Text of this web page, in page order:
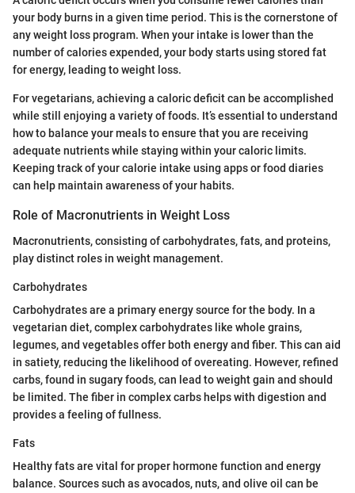
your body burns in a given time period. This is the cornerstone of
any weight loss program. When your intake is lower than the
number of calories expended, your body starts using stored fat
for energy, leading to weight loss.
For vegetarians, achieving a caloric deficit can be accomplished
while still enjoying a variety of foods. It’s essential to understand
how to balance your meals to ensure that you are receiving
adequate nutrients while staying within your caloric limits.
Keeping track of your calorie intake using apps or food diaries
can help maintain awareness of your habits.
Role of Macronutrients in Weight Loss
Macronutrients, consisting of carbohydrates, fats, and proteins,
play distinct roles in weight management.
Carbohydrates
Carbohydrates are a primary energy source for the body. In a
vegetarian diet, complex carbohydrates like whole grains,
legumes, and vegetables offer both energy and fiber. This can aid
in satiety, reducing the likelihood of overeating. However, refined
carbs, found in sugary foods, can lead to weight gain and should
be limited. The fiber in complex carbs helps with digestion and
provides a feeling of fullness.
Fats
Healthy fats are vital for proper hormone function and energy
balance. Sources such as avocados, nuts, and olive oil can be